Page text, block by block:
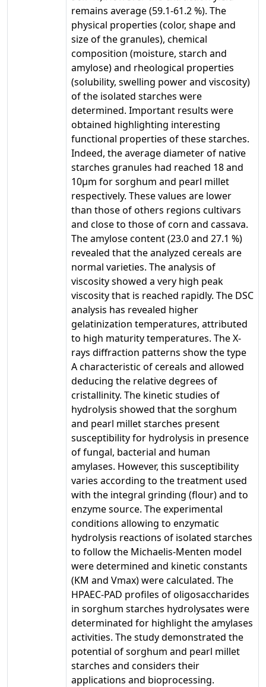
remains average (59.1-61.2 %). The
physical properties (color, shape and
size of the granules), chemical
composition (moisture, starch and
amylose) and rheological properties
(solubility, swelling power and viscosity)
of the isolated starches were
determined. Important results were
obtained highlighting interesting
functional properties of these starches.
Indeed, the average diameter of native
starches granules had reached 18 and
10µm for sorghum and pearl millet
respectively. These values are lower
than those of others regions cultivars
and close to those of corn and cassava.
The amylose content (23.0 and 27.1 %)
revealed that the analyzed cereals are
normal varieties. The analysis of
viscosity showed a very high peak
viscosity that is reached rapidly. The DSC
analysis has revealed higher
gelatinization temperatures, attributed
to high maturity temperatures. The X-
rays diffraction patterns show the type
A characteristic of cereals and allowed
deducing the relative degrees of
cristallinity. The kinetic studies of
hydrolysis showed that the sorghum
and pearl millet starches present
susceptibility for hydrolysis in presence
of fungal, bacterial and human
amylases. However, this susceptibility
varies according to the treatment used
with the integral grinding (flour) and to
enzyme source. The experimental
conditions allowing to enzymatic
hydrolysis reactions of isolated starches
to follow the Michaelis-Menten model
were determined and kinetic constants
(KM and Vmax) were calculated. The
HPAEC-PAD profiles of oligosaccharides
in sorghum starches hydrolysates were
determinated for highlight the amylases
activities. The study demonstrated the
potential of sorghum and pearl millet
starches and considers their
applications and bioprocessing.